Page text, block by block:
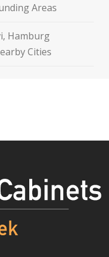
Areas
Hamburg
Cities